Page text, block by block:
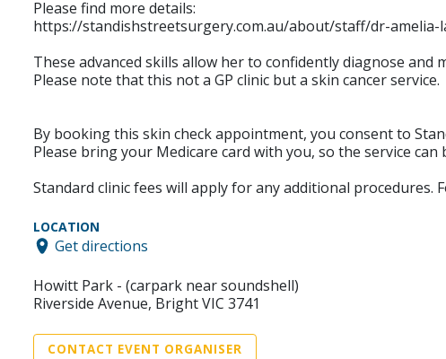
Please find more details:
https://standishstreetsurgery.com.au/about/staff/dr-amelia-
These advanced skills allow her to confidently diagnose and
Please note that this not a GP clinic but a skin cancer service.
By booking this skin check appointment, you consent to
Please bring your Medicare card with you, so the service can
Standard clinic fees will apply for any additional
LOCATION
Get directions
Howitt Park - (carpark near soundshell)
Riverside Avenue, Bright VIC 3741
CONTACT EVENT ORGANISER